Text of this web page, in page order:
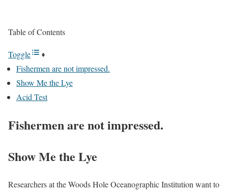
Table of Contents
Toggle
Fishermen are not impressed.
Show Me the Lye
Acid Test
Fishermen are not impressed.
Show Me the Lye
Researchers at the Woods Hole Oceanographic Institution want to